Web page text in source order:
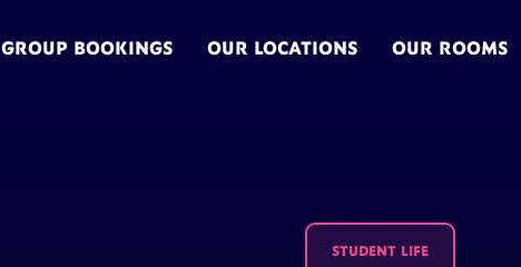
GROUP BOOKINGS OUR LOCATIONS OUR ROOMS
STUDENT LIFE